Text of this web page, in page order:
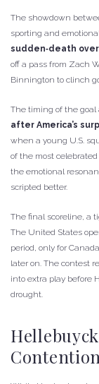
The showdown
sporting and
sudden‑death
off a pass from Zach
Binnington to clinch
The timing of the goal
after America’s
when a young U.S.
of the most
the emotional
scripted better.
The final scoreline, a
The United States
period, only for
later on. The contest
into extra play before
drought.
Contention